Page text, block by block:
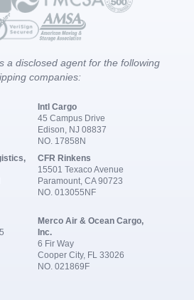
a disclosed agent for the following
companies:
Intl Cargo
45 Campus Drive
Edison, NJ 08837
NO. 17858N
CFR Rinkens
15501 Texaco Avenue
Paramount, CA 90723
NO. 013055NF
Merco Air & Ocean Cargo,
Inc.
6 Fir Way
Cooper City, FL 33026
NO. 021869F